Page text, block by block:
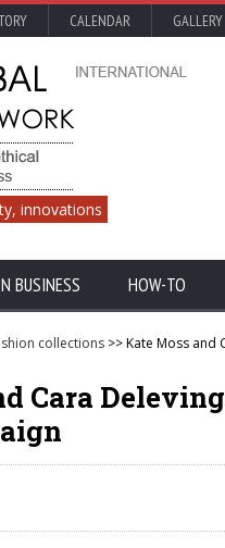
CALENDAR GALLERY
innovations
BUSINESS HOW-TO
collections >> Kate Moss and
Cara